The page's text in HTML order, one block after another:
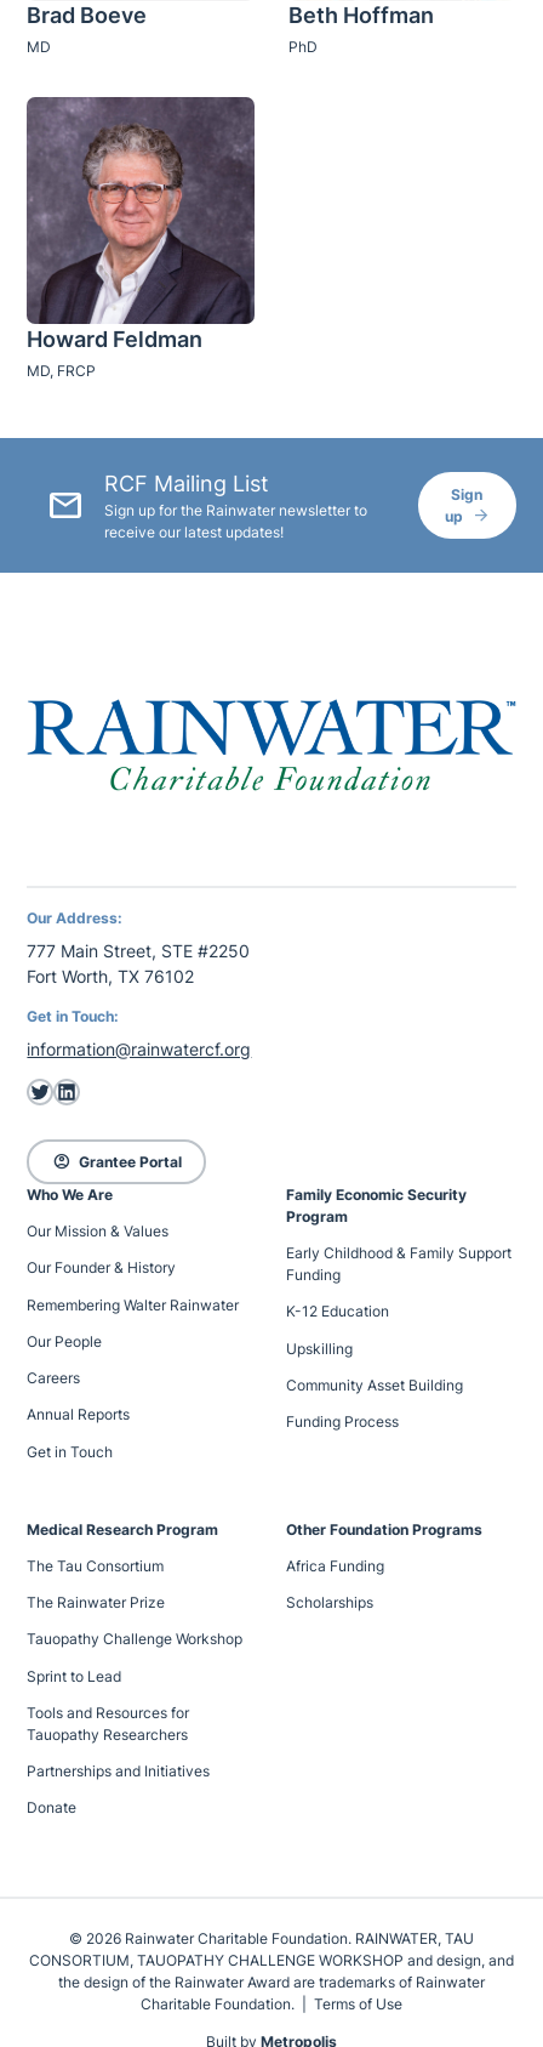
Brad Boeve
MD
Beth Hoffman
PhD
Howard Feldman
MD, FRCP
mail RCF Mailing List
Sign up for the Rainwater newsletter to
receive our latest updates!
Sign
up
Our Address:
777 Main Street, STE #2250
Fort Worth, TX 76102
Get in Touch:
information@rainwatercf.org
Twitter LinkedIn
account_circle Grantee Portal
Who We Are
Our Mission & Values
Our Founder & History
Remembering Walter Rainwater
Our People
Careers
Annual Reports
Get in Touch
Family Economic Security
Program
Early Childhood & Family Support
Funding
K-12 Education
Upskilling
Community Asset Building
Funding Process
Medical Research Program
The Tau Consortium
The Rainwater Prize
Tauopathy Challenge Workshop
Sprint to Lead
Tools and Resources for
Tauopathy Researchers
Partnerships and Initiatives
Donate
Other Foundation Programs
Africa Funding
Scholarships
© 2026 Rainwater Charitable Foundation. RAINWATER, TAU
CONSORTIUM, TAUOPATHY CHALLENGE WORKSHOP and design, and
the design of the Rainwater Award are trademarks of Rainwater
Charitable Foundation.
Terms of Use
Built by Metropolis